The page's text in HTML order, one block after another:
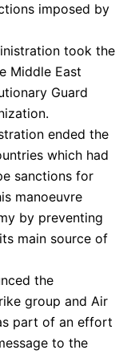
imposed by
took the
Middle East
Guard
ended the
which had
sanctions for
manoeuvre
by preventing
main source of
the
group and Air
part of an effort
to the